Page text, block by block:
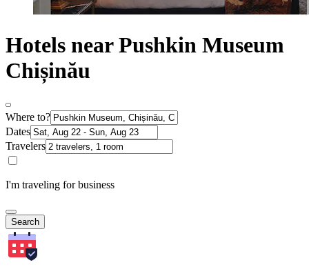
Hotels near Pushkin Museum
Chișinău
Where to?
Dates
Travelers
I'm traveling for business
Search